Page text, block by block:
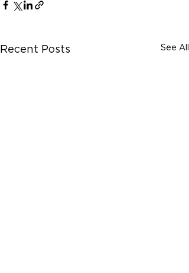
Recent Posts See All